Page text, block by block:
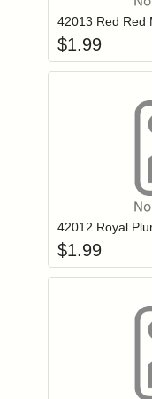
42013 Red Red
$1.99
$1.99